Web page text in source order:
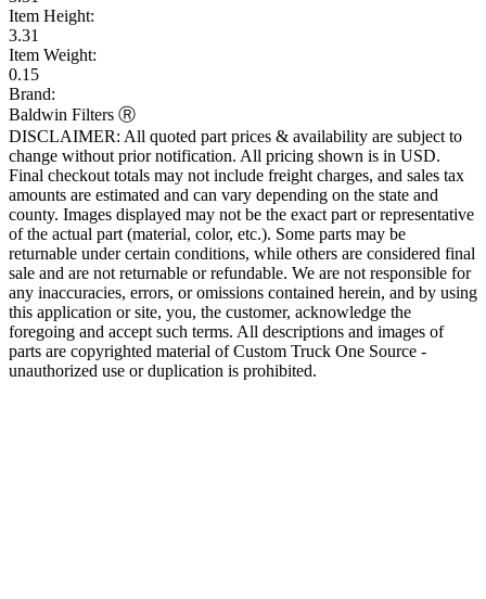
Item Height:
3.31
Item Weight:
0.15
Brand:
Baldwin Filters Ⓡ
DISCLAIMER: All quoted part prices & availability are subject to
change without prior notification. All pricing shown is in USD.
Final checkout totals may not include freight charges, and sales tax
amounts are estimated and can vary depending on the state and
county. Images displayed may not be the exact part or representative
of the actual part (material, color, etc.). Some parts may be
returnable under certain conditions, while others are considered final
sale and are not returnable or refundable. We are not responsible for
any inaccuracies, errors, or omissions contained herein, and by using
this application or site, you, the customer, acknowledge the
foregoing and accept such terms. All descriptions and images of
parts are copyrighted material of Custom Truck One Source -
unauthorized use or duplication is prohibited.